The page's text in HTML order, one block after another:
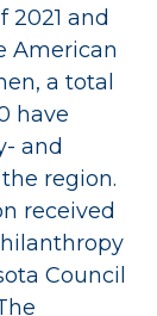
2021 and
American
a total
have
and
region.
received
Council